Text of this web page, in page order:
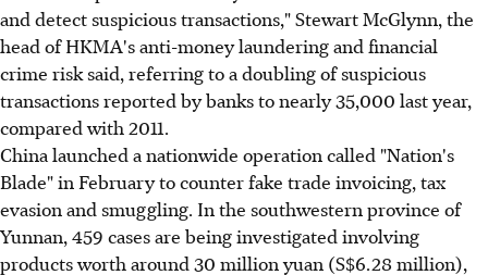
and detect suspicious transactions," Stewart McGlynn, the
head of HKMA's anti-money laundering and financial
crime risk said, referring to a doubling of suspicious
transactions reported by banks to nearly 35,000 last year,
compared with 2011.
China launched a nationwide operation called "Nation's
Blade" in February to counter fake trade invoicing, tax
evasion and smuggling. In the southwestern province of
Yunnan, 459 cases are being investigated involving
products worth around 30 million yuan (S$6.28 million),